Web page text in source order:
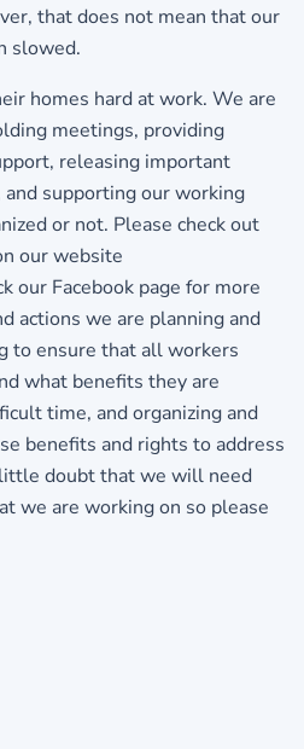
that does not mean that our
slowed.
homes hard at work. We are
meetings, providing
releasing important
supporting our working
or not. Please check out
our website
our Facebook page for more
actions we are planning and
to ensure that all workers
what benefits they are
time, and organizing and
benefits and rights to address
doubt that we will need
we are working on so please